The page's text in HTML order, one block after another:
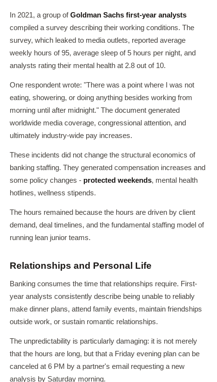
In 2021, a group ofGoldman Sachs first-year analysts
compiled a survey describing their working conditions. The
survey, which leaked to media outlets, reported average
weekly hours of 95, average sleep of 5 hours per night, and
analysts rating their mental health at 2.8 out of 10.
One respondent wrote: "There was a point where I was not
eating, showering, or doing anything besides working from
morning until after midnight." The document generated
worldwide media coverage, congressional attention, and
ultimately industry-wide pay increases.
These incidents did not change the structural economics of
banking staffing. They generated compensation increases and
some policy changes - protected weekends, mental health
hotlines, wellness stipends.
The hours remained because the hours are driven by client
demand, deal timelines, and the fundamental staffing model of
running lean junior teams.
Relationships and Personal Life
Banking consumes the time that relationships require. First-
year analysts consistently describe being unable to reliably
make dinner plans, attend family events, maintain friendships
outside work, or sustain romantic relationships.
The unpredictability is particularly damaging: it is not merely
that the hours are long, but that a Friday evening plan can be
canceled at 6 PM by a partner's email requesting a new
analysis by Saturday morning.